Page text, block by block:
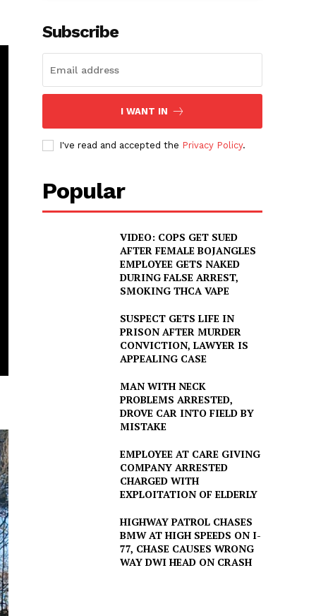
Subscribe
I WANT IN
I've read and accepted the Privacy Policy.
Popular
VIDEO: COPS GET SUED
AFTER FEMALE BOJANGLES
EMPLOYEE GETS NAKED
DURING FALSE ARREST,
SMOKING THCA VAPE
SUSPECT GETS LIFE IN
PRISON AFTER MURDER
CONVICTION, LAWYER IS
APPEALING CASE
MAN WITH NECK
PROBLEMS ARRESTED,
DROVE CAR INTO FIELD BY
MISTAKE
EMPLOYEE AT CARE GIVING
COMPANY ARRESTED
CHARGED WITH
EXPLOITATION OF ELDERLY
HIGHWAY PATROL CHASES
BMW AT HIGH SPEEDS ON I-
77, CHASE CAUSES WRONG
WAY DWI HEAD ON CRASH